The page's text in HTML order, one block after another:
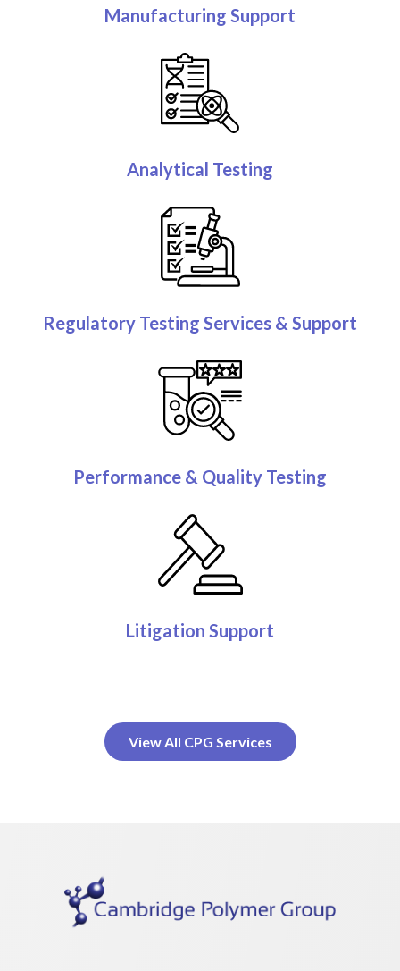
Manufacturing Support
Analytical Testing
Regulatory Testing Services & Support
Performance & Quality Testing
Litigation Support
View All CPG Services